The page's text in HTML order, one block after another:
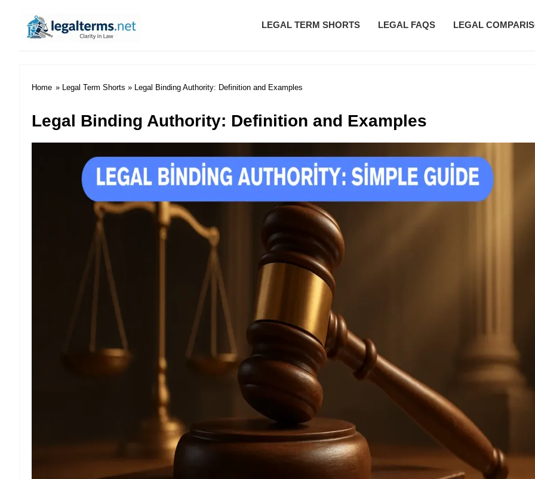
Legal Terms
LEGAL TERM SHORTS LEGAL FAQS LEGAL
Home » Legal Term Shorts » Legal Binding Authority: Definition and Examples
Legal Binding Authority: Definition and Examples